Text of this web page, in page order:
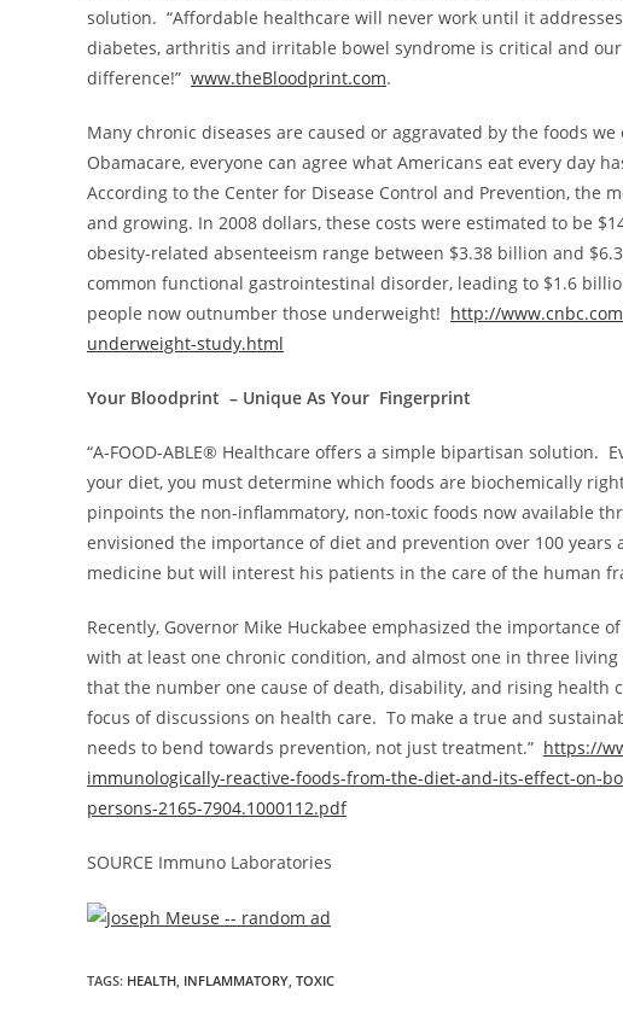
solution. “Affordable healthcare will never work until it
diabetes, arthritis and irritable bowel syndrome is critical and
difference!” www.theBloodprint.com.
Many chronic diseases are caused or aggravated by the foods
Obamacare, everyone can agree what Americans eat every day
According to the Center for Disease Control and Prevention, the
and growing. In 2008 dollars, these costs were estimated to be
obesity-related absenteeism range between $3.38 billion and
common functional gastrointestinal disorder, leading to $1.6
people now outnumber those underweight! http://
underweight-study.html
Your Bloodprint – Unique As Your Fingerprint
“A-FOOD-ABLE® Healthcare offers a simple bipartisan solution.
your diet, you must determine which foods are biochemically
pinpoints the non-inflammatory, non-toxic foods now available
envisioned the importance of diet and prevention over 100
medicine but will interest his patients in the care of the human
Recently, Governor Mike Huckabee emphasized the importance
with at least one chronic condition, and almost one in three
that the number one cause of death, disability, and rising health
focus of discussions on health care. To make a true and
needs to bend towards prevention, not just treatment.” https://
immunologically-reactive-foods-from-the-diet-and-its-effect-on-
persons-2165-7904.1000112.pdf
SOURCE Immuno Laboratories
TAGS: HEALTH, INFLAMMATORY, TOXIC